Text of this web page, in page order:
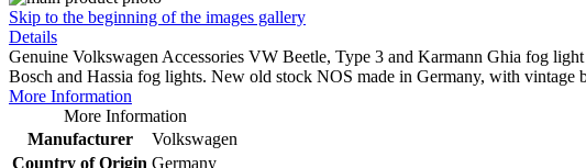
Skip to the beginning of the images gallery
Details
Genuine Volkswagen Accessories VW Beetle, Type 3 and Karmann Ghia fog
Bosch and Hassia fog lights. New old stock NOS made in Germany, with vintage
More Information
More Information
Manufacturer
Volkswagen
Country of Origin Germany